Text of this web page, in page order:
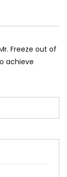
Freeze out of
achieve